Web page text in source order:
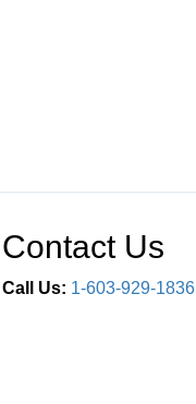
Contact Us
Call Us: 1-603-929-1836